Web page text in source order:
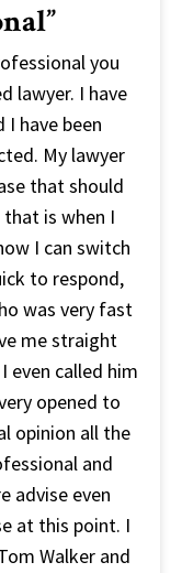
you
lawyer. I have
I have been
My lawyer
that should
that is when I
I can switch
to respond,
was very fast
me straight
even called him
opened to
opinion all the
and
advise even
at this point. I
Walker and